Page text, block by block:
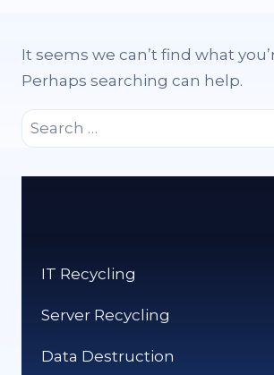
It seems we can’t find what
Perhaps searching can help.
Search
for:
IT Recycling
Server Recycling
Data Destruction